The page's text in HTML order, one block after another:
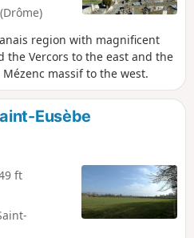
region with magnificent
the Vercors to the east and the
massif to the west.
Eusèbe
ft